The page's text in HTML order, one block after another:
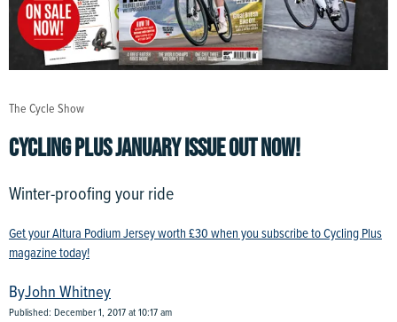
CYCLING PLUS JANUARY ISSUE OUT NOW!
Winter-proofing your ride
Get your Altura Podium Jersey worth £30 when you subscribe to Cycling Plus
magazine today!
John Whitney
Published: December 1, 2017 at 10:17 am
The Cycle Show